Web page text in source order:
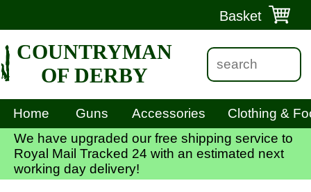
Basket
COUNTRYMAN
OF DERBY
Home Guns Accessories
Clothing &
We have upgraded our free shipping service to
Royal Mail Tracked 24 with an estimated next
working day delivery!